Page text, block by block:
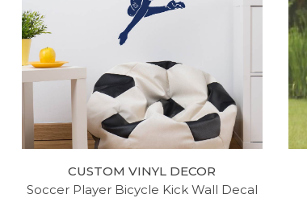
CUSTOM VINYL DECOR
Soccer Player Bicycle Kick Wall Decal